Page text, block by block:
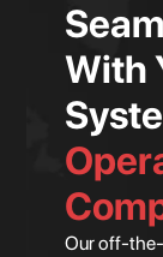
With
Our off-